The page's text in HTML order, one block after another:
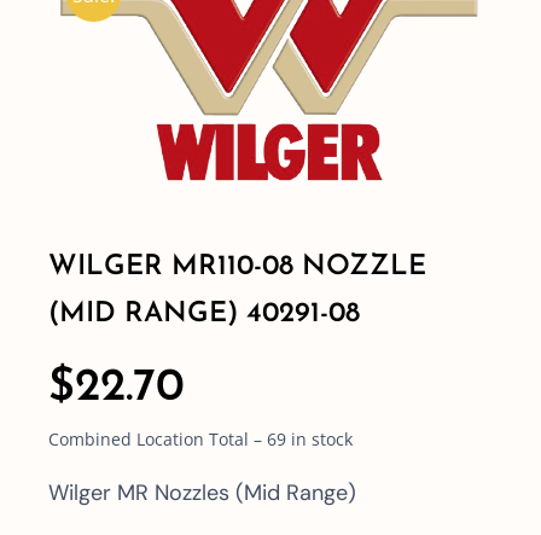
Shop By Category
Shop By Brand
Contact
WILGER MR110-08 NOZZLE
(MID RANGE) 40291-08
$22.70
Combined Location Total – 69 in stock
Wilger MR Nozzles (Mid Range)